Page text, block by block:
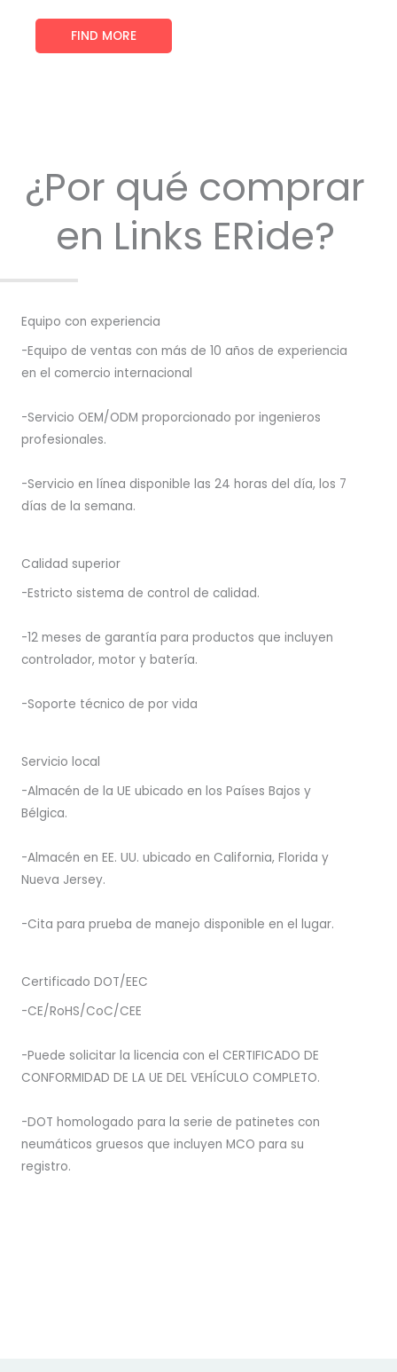
FIND MORE
¿Por qué comprar
en Links ERide?
Equipo con experiencia
-Equipo de ventas con más de 10 años de experiencia
en el comercio internacional
-Servicio OEM/ODM proporcionado por ingenieros
profesionales.
-Servicio en línea disponible las 24 horas del día, los 7
días de la semana.
Calidad superior
-Estricto sistema de control de calidad.
-12 meses de garantía para productos que incluyen
controlador, motor y batería.
-Soporte técnico de por vida
Servicio local
-Almacén de la UE ubicado en los Países Bajos y
Bélgica.
-Almacén en EE. UU. ubicado en California, Florida y
Nueva Jersey.
-Cita para prueba de manejo disponible en el lugar.
Certificado DOT/EEC
-CE/RoHS/CoC/CEE
-Puede solicitar la licencia con el CERTIFICADO DE
CONFORMIDAD DE LA UE DEL VEHÍCULO COMPLETO.
-DOT homologado para la serie de patinetes con
neumáticos gruesos que incluyen MCO para su
registro.